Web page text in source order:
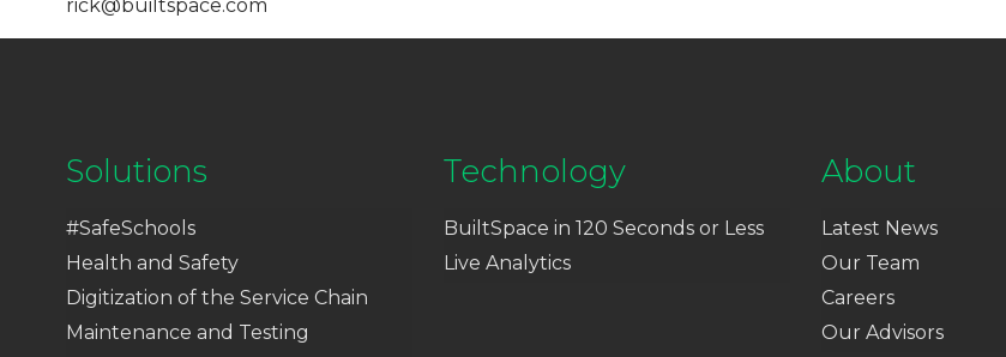
rick@builtspace.com
Solutions
#SafeSchools
Health and Safety
Digitization of the Service Chain
Maintenance and Testing
Technology
BuiltSpace in 120 Seconds or Less
Live Analytics
About
Latest News
Our Team
Careers
Our Advisors